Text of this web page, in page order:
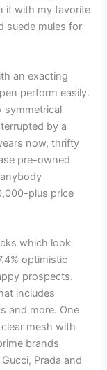
it with my favorite
suede mules for
an exacting
perform easily.
symmetrical
by a
now, thrifty
pre-owned
plus price
which look
optimistic
prospects.
includes
and more. One
mesh with
brands
Prada and